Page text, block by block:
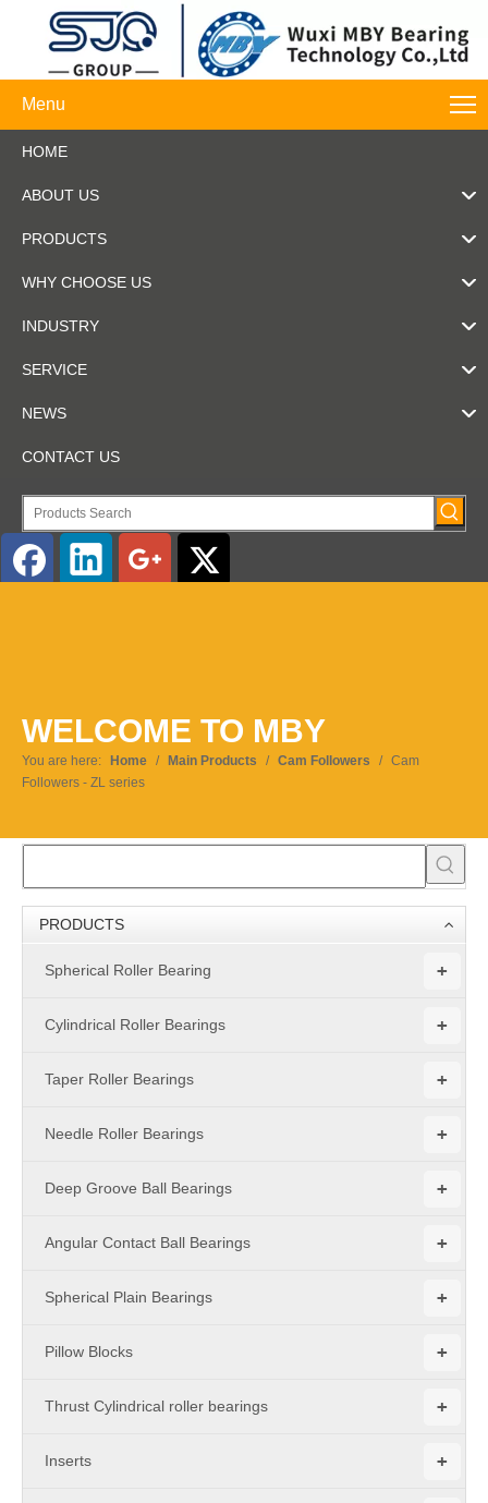
Menu
HOME
ABOUT US
PRODUCTS
WHY CHOOSE US
INDUSTRY
SERVICE
NEWS
CONTACT US
WELCOME TO MBY
You are here: Home / Main Products / Cam Followers / Cam
Followers - ZL series
PRODUCTS
+
Spherical Roller Bearing
+
Cylindrical Roller Bearings
+
Taper Roller Bearings
+
Needle Roller Bearings
+
Deep Groove Ball Bearings
+
Angular Contact Ball Bearings
+
Spherical Plain Bearings
+
Pillow Blocks
+
Thrust Cylindrical roller bearings
+
Inserts